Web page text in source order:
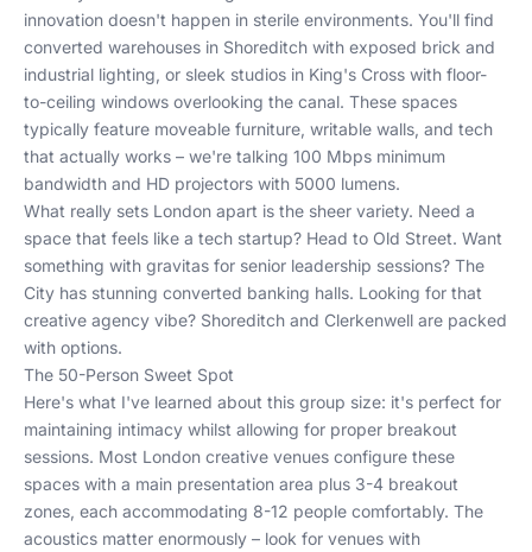
innovation doesn't happen in sterile environments. You'll find
converted warehouses in Shoreditch with exposed brick and
industrial lighting, or sleek studios in King's Cross with floor-
to-ceiling windows overlooking the canal. These spaces
typically feature moveable furniture, writable walls, and tech
that actually works – we're talking 100 Mbps minimum
bandwidth and HD projectors with 5000 lumens.
What really sets London apart is the sheer variety. Need a
space that feels like a tech startup? Head to Old Street. Want
something with gravitas for senior leadership sessions? The
City has stunning converted banking halls. Looking for that
creative agency vibe? Shoreditch and Clerkenwell are packed
with options.
The 50-Person Sweet Spot
Here's what I've learned about this group size: it's perfect for
maintaining intimacy whilst allowing for proper breakout
sessions. Most London creative venues configure these
spaces with a main presentation area plus 3-4 breakout
zones, each accommodating 8-12 people comfortably. The
acoustics matter enormously – look for venues with